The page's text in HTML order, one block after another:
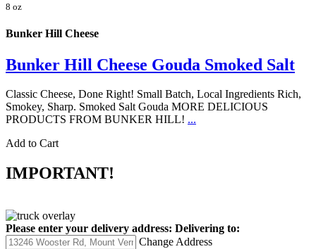
8 oz
Bunker Hill Cheese
Bunker Hill Cheese Gouda Smoked Salt
Classic Cheese, Done Right! Small Batch, Local Ingredients Rich,
Smokey, Sharp. Smoked Salt Gouda MORE DELICIOUS
PRODUCTS FROM BUNKER HILL! ...
Add to Cart
IMPORTANT!
Please enter your delivery address: Delivering to:
Change Address